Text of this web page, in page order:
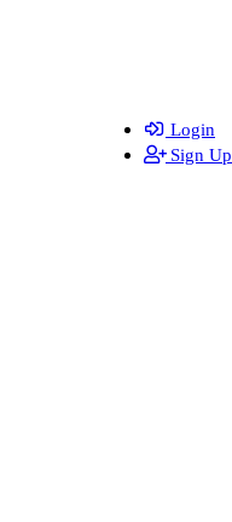
Login
Sign Up